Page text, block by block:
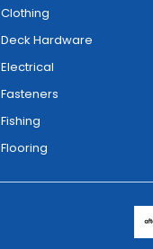
Clothing
Deck Hardware
Electrical
Fasteners
Fishing
Flooring